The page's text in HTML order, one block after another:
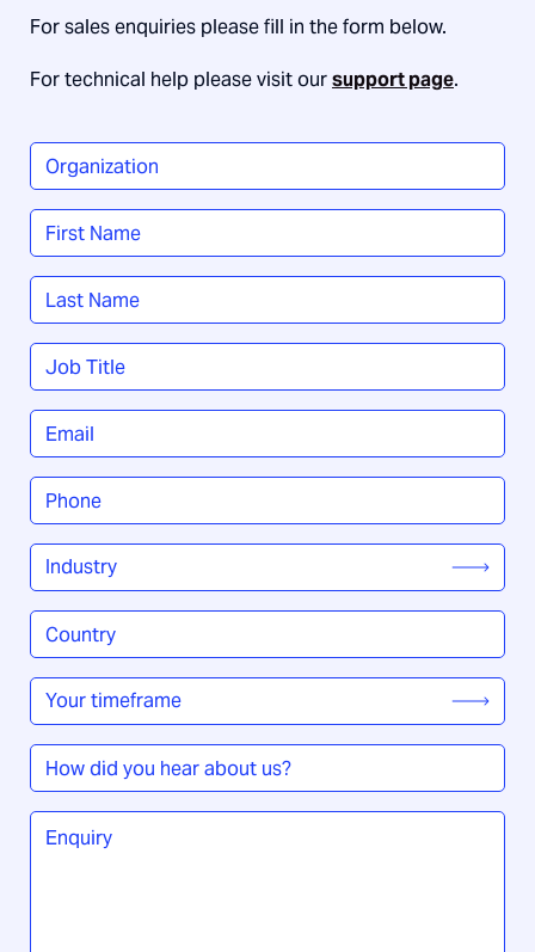
For sales enquiries please fill in the form below.
For technical help please visit oursupport page.
Organization
Name
First
Last
Job
Title*
Email
Phone
Industry
Country
/
Region*
Your
timeframe*
How
did
you
hear
Enquiry